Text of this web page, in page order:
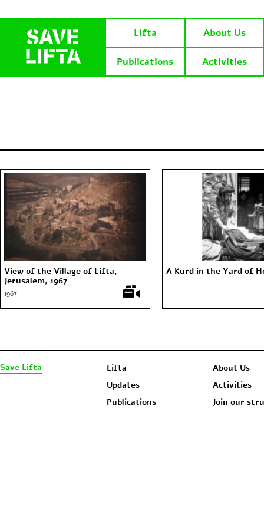
Lifta About Us
Publications Activities
View of the Village of Lifta,
Jerusalem, 1967
1967
A Kurd in the Yard of
Save Lifta Lifta
About Us
Updates
Activities
Publications
Join our